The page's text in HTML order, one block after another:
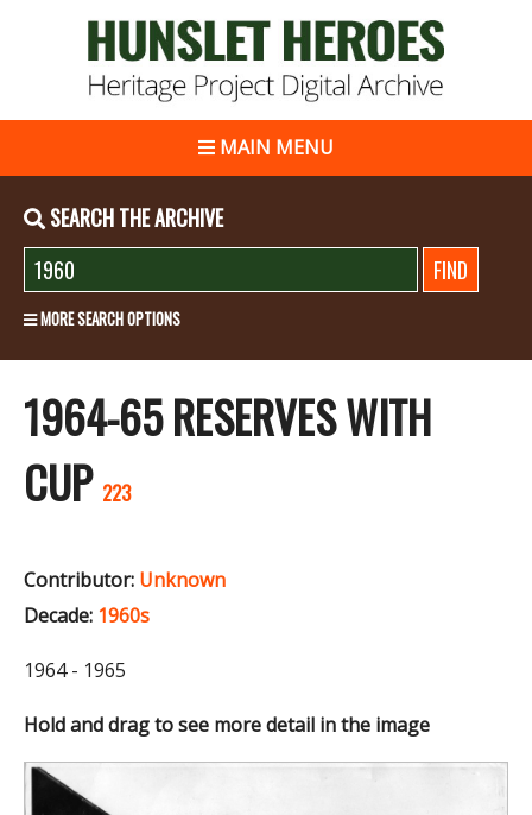
MAIN MENU
SEARCH THE ARCHIVE
MORE SEARCH OPTIONS
1964-65 RESERVES WITH
CUP 223
Contributor: Unknown
Decade: 1960s
1964 - 1965
Hold and drag to see more detail in the image